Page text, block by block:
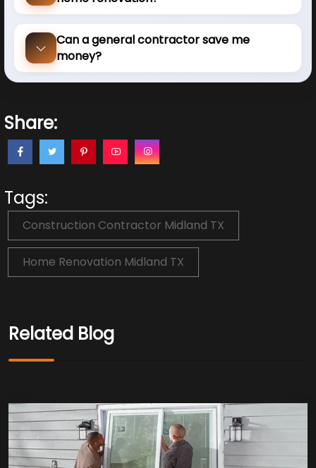
Can a general contractor save me
money?
Share:
Tags:
Construction Contractor Midland TX
Home Renovation Midland TX
Related Blog